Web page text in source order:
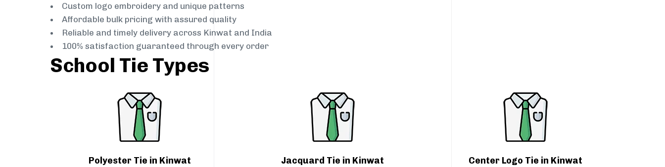
Custom logo embroidery and unique patterns
Affordable bulk pricing with assured quality
Reliable and timely delivery across Kinwat and India
100% satisfaction guaranteed through every order
School Tie Types
Polyester Tie in Kinwat Jacquard Tie in Kinwat Center Logo Tie in Kinwat